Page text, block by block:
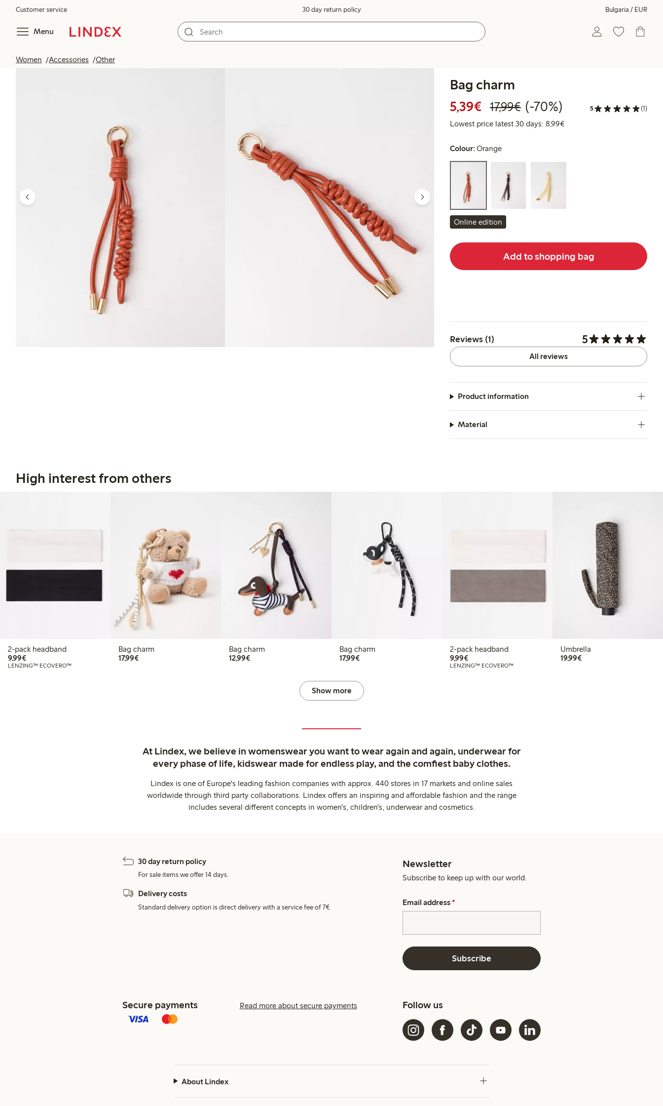
Customer service 30 day return policy Bulgaria / EUR
Menu
Women Accessories Other
Bag charm
5,39€ Discounted price: €5.39
17,99€Regular price: €17.99
70% percent off
(-70%) 5 (1)
Lowest price latest 30 days: 8,99€Lowest price latest 30 days:
Colour:Orange
Online edition
Add to shopping bag
Reviews (1) 5
All reviews
Product information
Material
High interest from others
2-pack headband
9,99€€9.99
LENZING™ ECOVERO™
Bag charm
17,99€€17.99
Bag charm
12,99€€12.99
Bag charm
17,99€€17.99
2-pack headband
9,99€€9.99
LENZING™ ECOVERO™
Umbrella
19,99€€19.99
Show more
At Lindex, we believe in womenswear you want to wear again and again, underwear for
every phase of life, kidswear made for endless play, and the comfiest baby clothes.
Lindex is one of Europe's leading fashion companies with approx. 440 stores in 17 markets and online sales
worldwide through third party collaborations. Lindex offers an inspiring and affordable fashion and the range
includes several different concepts in women's, children's, underwear and cosmetics.
30 day return policy
For sale items we offer 14 days.
Delivery costs
Standard delivery option is direct delivery with a service fee of 7€.
Newsletter
Subscribe to keep up with our world.
Email address *
Subscribe
Secure payments Read more about secure payments Follow us
About Lindex